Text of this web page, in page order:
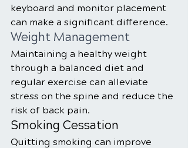
keyboard and monitor placement
can make a significant difference.
Weight Management
Maintaining a healthy weight
through a balanced diet and
regular exercise can alleviate
stress on the spine and reduce the
risk of back pain.
Smoking Cessation
Quitting smoking can improve